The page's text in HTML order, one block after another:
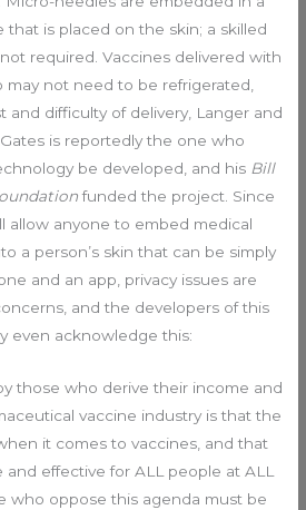
that is placed on the skin; a skilled
required. Vaccines delivered with
may not need to be refrigerated,
difficulty of delivery, Langer and
is reportedly the one who
be developed, and his Bill
funded the project. Since
allow anyone to embed medical
a person’s skin that can be simply
and an app, privacy issues are
and the developers of this
even acknowledge this:
those who derive their income and
vaccine industry is that the
it comes to vaccines, and that
and effective for ALL people at ALL
who oppose this agenda must be